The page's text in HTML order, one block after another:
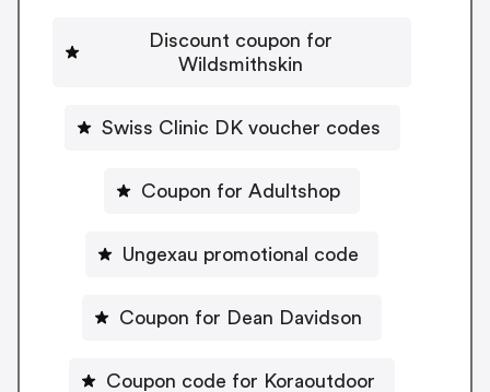
Discount coupon for
Wildsmithskin
Swiss Clinic DK voucher codes
Coupon for Adultshop
Ungexau promotional code
Coupon for Dean Davidson
Coupon code for Koraoutdoor